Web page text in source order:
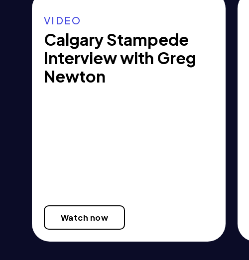
VIDEO
Calgary Stampede
Interview with Greg
Newton
Watch now